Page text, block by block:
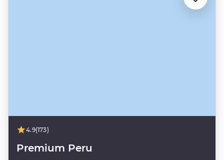
4.9(173)
Premium Peru